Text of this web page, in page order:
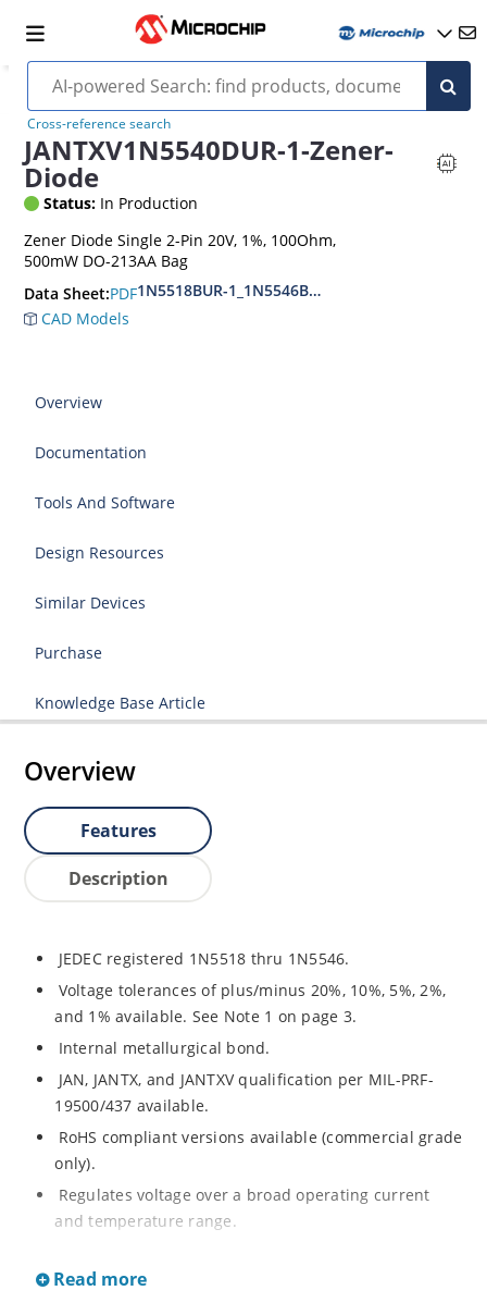
Cross-reference search
JANTXV1N5540DUR-1-Zener-
Diode
Status: In Production
Zener Diode Single 2-Pin 20V, 1%, 100Ohm,
500mW DO-213AA Bag
Data Sheet:PDF1N5518BUR-1_1N5546BUR-1
CAD Models
Overview
Documentation
Tools And Software
Design Resources
Similar Devices
Purchase
Knowledge Base Article
Overview
Features
Description
JEDEC registered 1N5518 thru 1N5546.
Voltage tolerances of plus/minus 20%, 10%, 5%, 2%,
and 1% available. See Note 1 on page 3.
Internal metallurgical bond.
JAN, JANTX, and JANTXV qualification per MIL-PRF-
19500/437 available.
RoHS compliant versions available (commercial grade
only).
Regulates voltage over a broad operating current
and temperature range.
Hermetically sealed surface mount package.
Read more